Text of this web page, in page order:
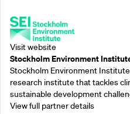
Visit website
Stockholm Environment
Stockholm Environment
research institute that tackles
sustainable development
View full partner details